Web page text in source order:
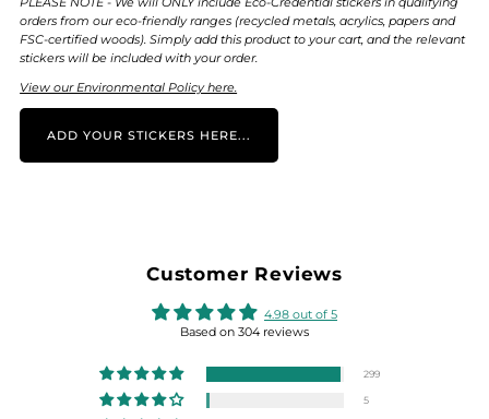
orders from our eco-friendly ranges (recycled metals, acrylics, papers and
FSC-certified woods). Simply add this product to your cart, and the relevant
stickers will be included with your order.
View our Environmental Policy here.
ADD YOUR STICKERS HERE...
Customer Reviews
4.98 out of 5
Based on 304 reviews
299
5